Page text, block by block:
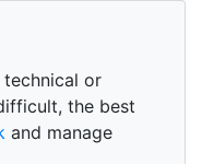
technical or
the best
and manage